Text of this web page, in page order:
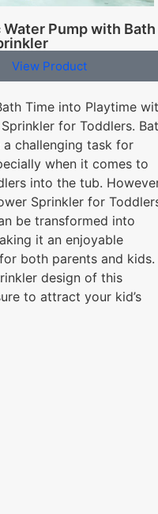
Pump with Bath
View Product
Time into Playtime
for Toddlers.
challenging task for
when it comes to
into the tub.
Sprinkler for
be transformed into
it an enjoyable
both parents and kids.
design of this
to attract your kid’s